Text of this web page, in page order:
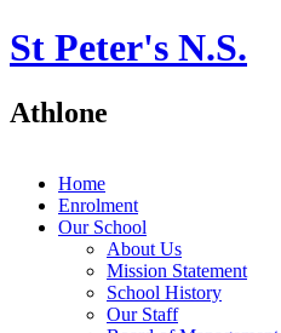
St Peter's N.S.
Athlone
Home
Enrolment
Our School
About Us
Mission Statement
School History
Our Staff